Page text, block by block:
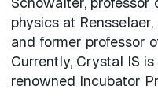
physics at
and former professor
Currently, Crystal IS
renowned Incubator